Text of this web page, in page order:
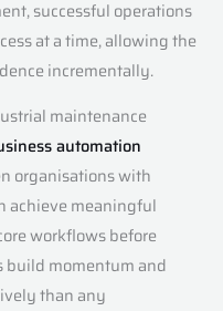
successful operations
at a time, allowing the
incrementally.
maintenance
automation
organisations with
achieve meaningful
workflows before
momentum and
than any